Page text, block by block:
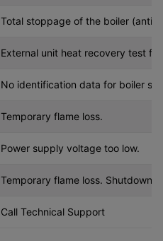
Total stoppage of the boiler
External unit heat recovery test
No identification data for boiler
Temporary flame loss.
Power supply voltage too low.
Temporary flame loss. Shutdown
Call Technical Support